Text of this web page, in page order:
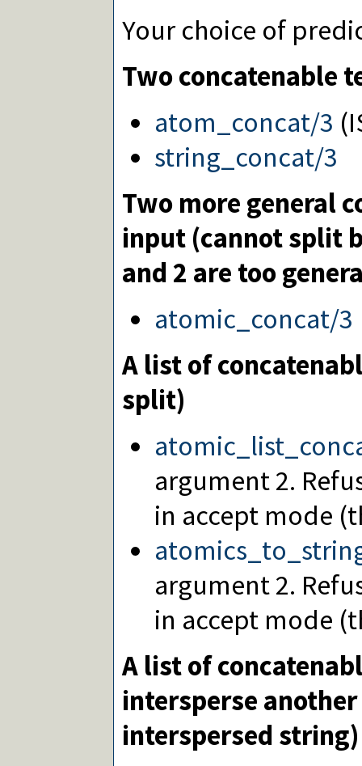
Your choice of
Two concatenable
atom_concat/3
string_concat/3
Two more general
input (cannot split
and 2 are too
atomic_concat/3
A list of
split)
argument 2.
in accept mode
argument 2.
in accept mode
A list of
intersperse
interspersed string)